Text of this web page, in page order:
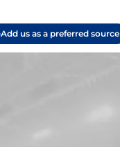
Add us as a preferred source